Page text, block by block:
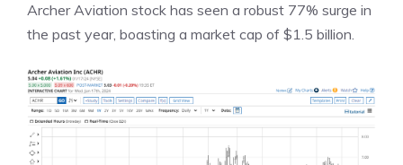
Archer Aviation stock has seen a robust 77% surge in
the past year, boasting a market cap of $1.5 billion.